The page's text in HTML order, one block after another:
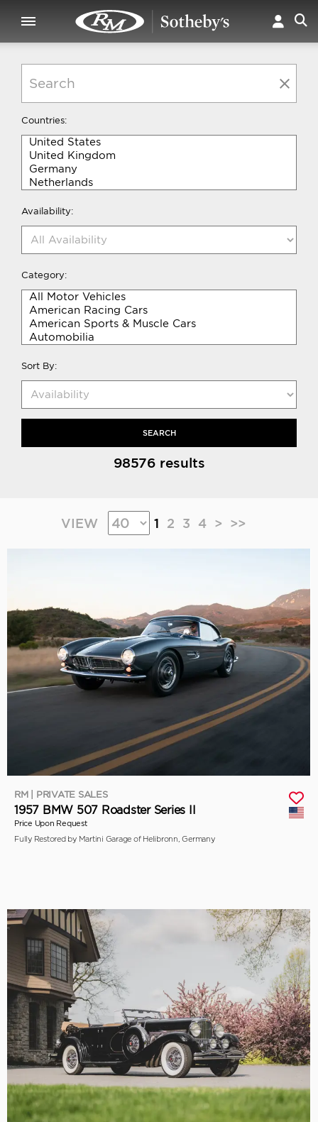
Countries:
Availability:
Category:
Sort By:
SEARCH
98576 results
VIEW 1 2 3 4 > >>
RM | PRIVATE SALES
1957 BMW 507 Roadster Series II
Price Upon Request
Fully Restored by Martini Garage of Helibronn, Germany